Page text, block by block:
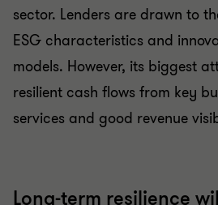
sector. Lenders are drawn to
ESG characteristics and
models. However, its biggest
resilient cash flows from key
services and good revenue
Long-term resilience